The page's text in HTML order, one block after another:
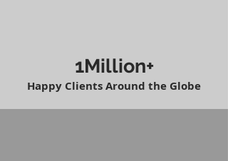
1Million+
Happy Clients Around the Globe